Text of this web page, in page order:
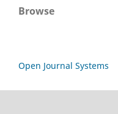
Browse
Open Journal Systems